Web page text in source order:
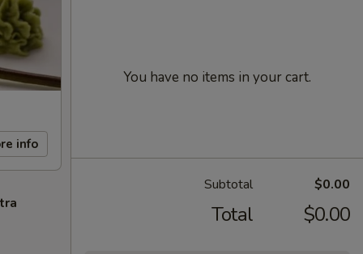
info
You have no items in your cart.
Subtotal $0.00
Total $0.00